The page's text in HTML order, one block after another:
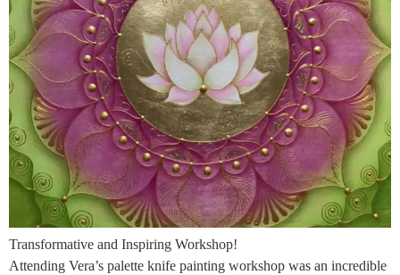
Transformative and Inspiring Workshop!
Attending Vera’s palette knife painting workshop was an incredible